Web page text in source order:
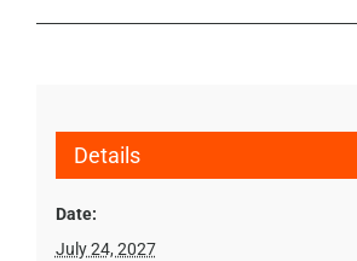
Details
Date:
July 24, 2027